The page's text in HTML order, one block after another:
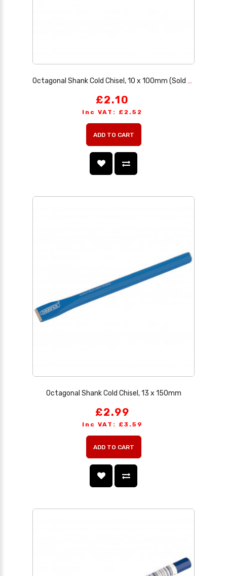
Octagonal Shank Cold Chisel, 10 x 100mm (Sold Loose)
£2.10
Inc VAT: £2.52
ADD TO CART
Octagonal Shank Cold Chisel, 13 x 150mm
£2.99
Inc VAT: £3.59
ADD TO CART